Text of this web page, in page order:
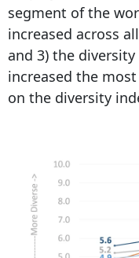
segment of the
increased across
and 3) the
increased the
on the diversity